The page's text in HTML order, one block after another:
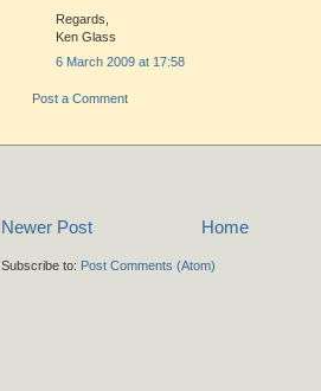
Regards,
Ken Glass
6 March 2009 at 17:58
Post a Comment
Newer Post Home
Subscribe to: Post Comments (Atom)